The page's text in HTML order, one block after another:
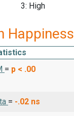
3: High
Happiness
= p < .00
= -.02 ns